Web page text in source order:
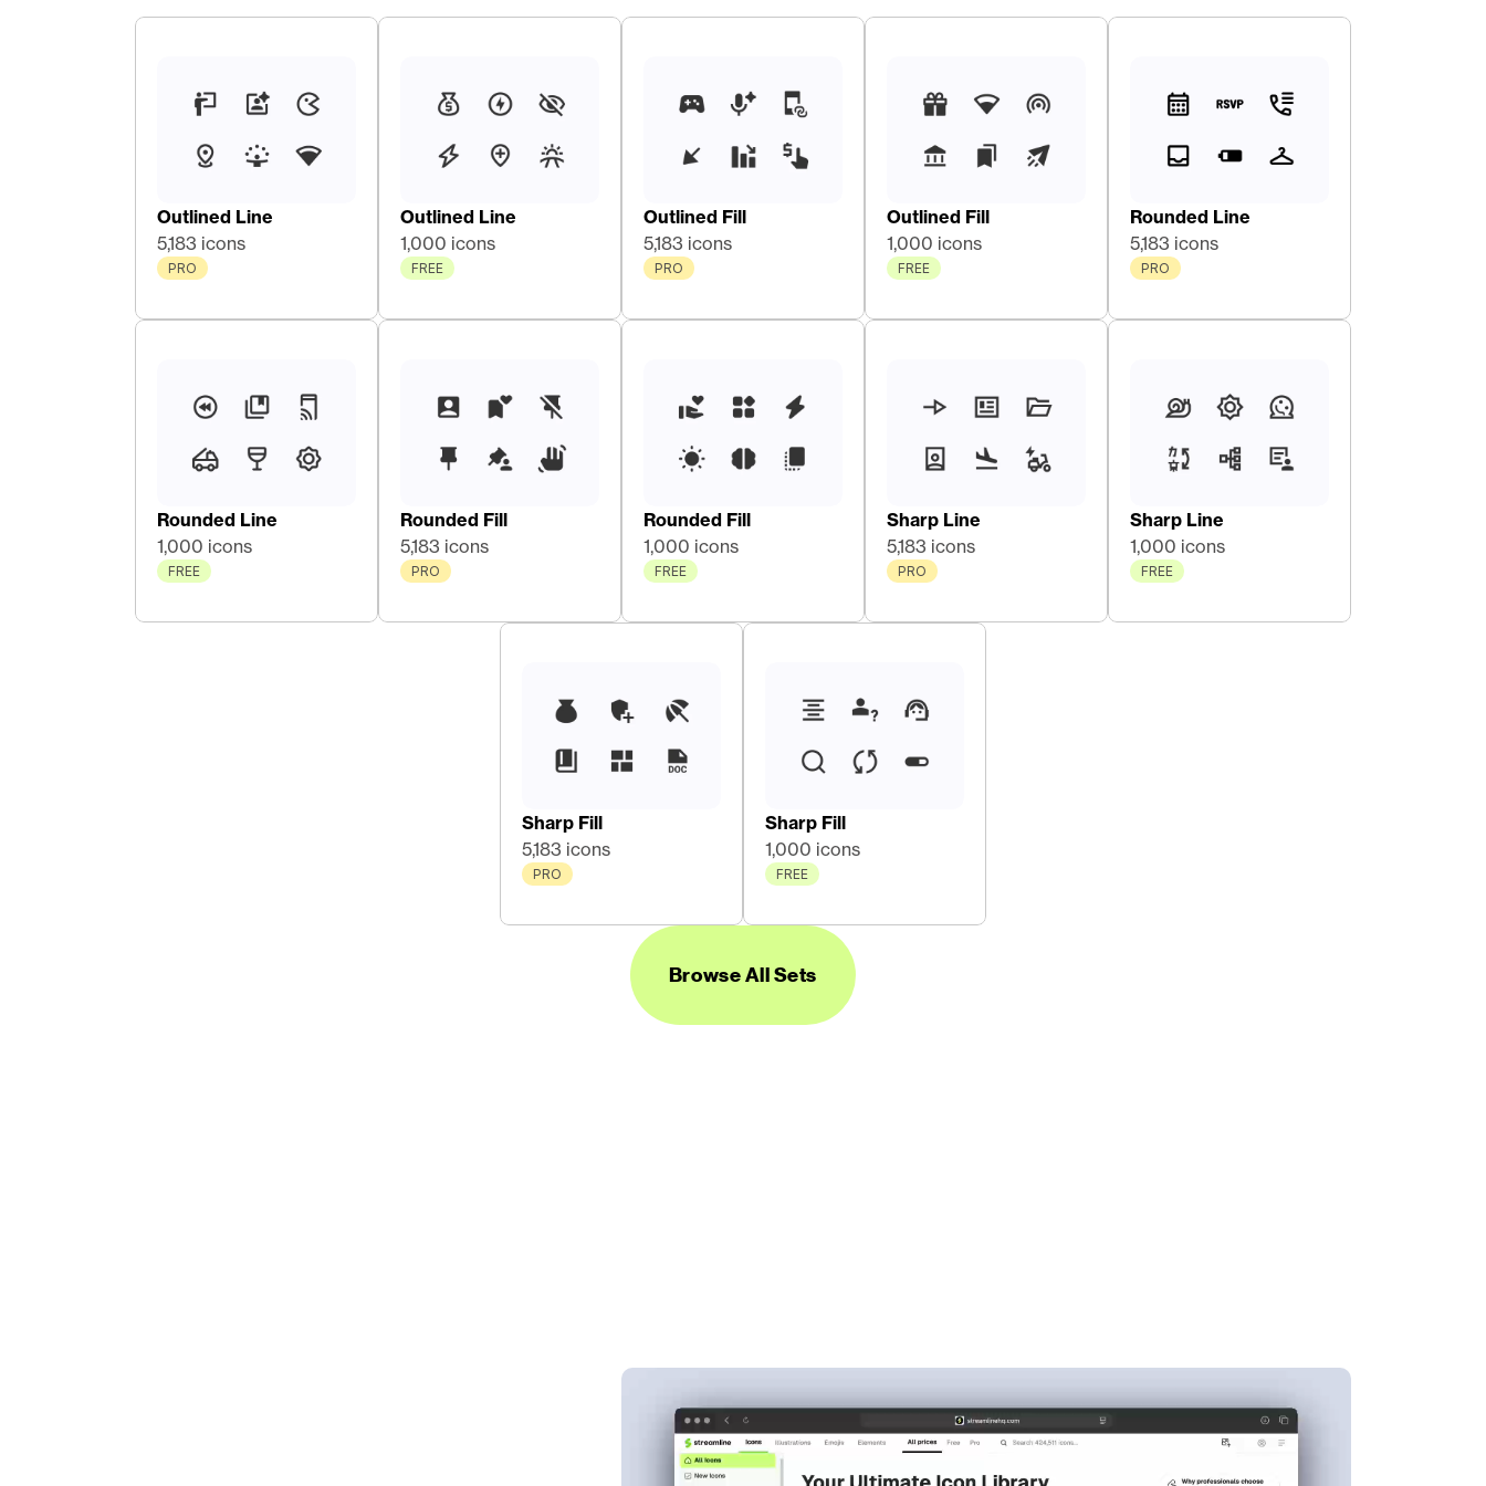
Outlined Line
5,183 icons
PRO
Outlined Line
1,000 icons
FREE
Outlined Fill
5,183 icons
PRO
Outlined Fill
1,000 icons
FREE
Rounded Line
5,183 icons
PRO
Rounded Line
1,000 icons
FREE
Rounded Fill
5,183 icons
PRO
Rounded Fill
1,000 icons
FREE
Sharp Line
5,183 icons
PRO
Sharp Line
1,000 icons
FREE
Sharp Fill
5,183 icons
PRO
Sharp Fill
1,000 icons
FREE
Browse All Sets